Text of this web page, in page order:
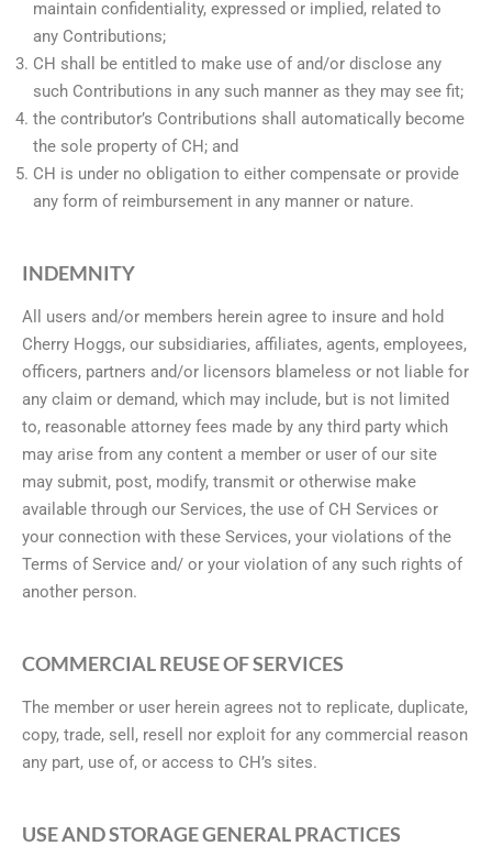
maintain confidentiality, expressed or implied, related to
any Contributions;
CH shall be entitled to make use of and/or disclose any
such Contributions in any such manner as they may see fit;
the contributor’s Contributions shall automatically become
the sole property of CH; and
CH is under no obligation to either compensate or provide
any form of reimbursement in any manner or nature.
INDEMNITY
All users and/or members herein agree to insure and hold
Cherry Hoggs, our subsidiaries, affiliates, agents, employees,
officers, partners and/or licensors blameless or not liable for
any claim or demand, which may include, but is not limited
to, reasonable attorney fees made by any third party which
may arise from any content a member or user of our site
may submit, post, modify, transmit or otherwise make
available through our Services, the use of CH Services or
your connection with these Services, your violations of the
Terms of Service and/ or your violation of any such rights of
another person.
COMMERCIAL REUSE OF SERVICES
The member or user herein agrees not to replicate, duplicate,
copy, trade, sell, resell nor exploit for any commercial reason
any part, use of, or access to CH’s sites.
USE AND STORAGE GENERAL PRACTICES